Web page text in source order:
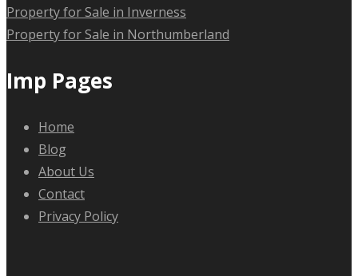
Property for Sale in Inverness
Property for Sale in Northumberland
Imp Pages
Home
Blog
About Us
Contact
Privacy Policy